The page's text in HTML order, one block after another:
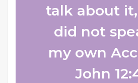
talk about
did not
my own
John